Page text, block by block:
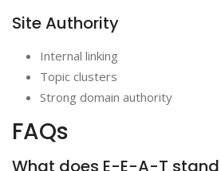
Site Authority
Internal linking
Topic clusters
Strong domain authority
FAQs
What does E-E-A-T